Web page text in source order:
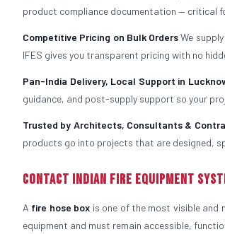
product compliance documentation — critical
Competitive Pricing on Bulk OrdersWe
IFES gives you transparent pricing with no
Pan-India Delivery, Local Support in
guidance, and post-supply support so your
Trusted by Architects, Consultants &
products go into projects that are designed,
Contact Indian Fire Equipment
A fire hose box is one of the most visible
equipment and must remain accessible,